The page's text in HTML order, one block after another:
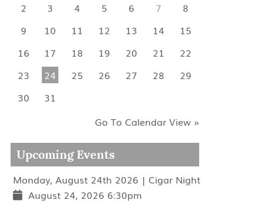
2
3 4 5 6 7
8
9
10 11 12 13 14
15
16
17 18 19 20 21
22
23
24 25 26 27 28
29
30
31
Go To Calendar View »
Upcoming Events
Monday, August 24th 2026 | Cigar Night
August 24, 2026 6:30pm